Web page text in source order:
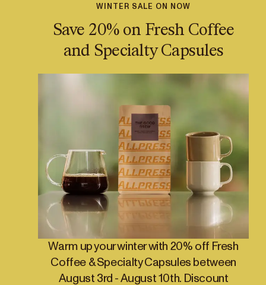
United Kingdom
WINTER SALE ON NOW
Save 20% on Fresh Coffee
and Specialty Capsules
Warm up your winter with 20% off Fresh
Coffee & Specialty Capsules between
August 3rd - August 10th. Discount